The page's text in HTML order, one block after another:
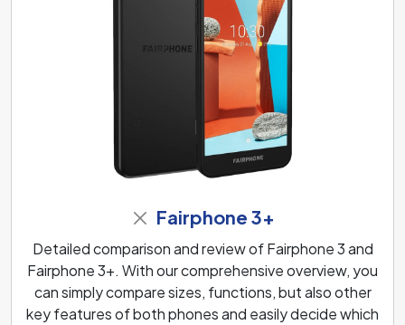
Fairphone 3+
Detailed comparison and review of Fairphone 3 and
Fairphone 3+. With our comprehensive overview, you
can simply compare sizes, functions, but also other
key features of both phones and easily decide which